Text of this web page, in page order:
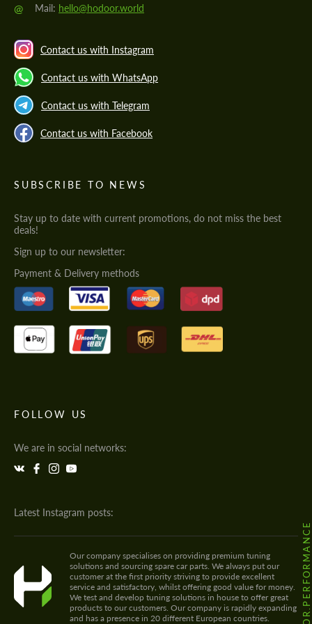
@ Mail: hello@hodoor.world
Contact us with Instagram
Contact us with WhatsApp
Contact us with Telegram
Contact us with Facebook
SUBSCRIBE TO NEWS
Stay up to date with current promotions, do not miss the best
deals!
Sign up to our newsletter:
Payment & Delivery methods
FOLLOW US
We are in social networks:
Latest Instagram posts:
Our company specialises on providing premium tuning
solutions and sourcing spare car parts. We always put our
customer at the first priority striving to provide excellent
service and satisfactory, whilst offering good value for money.
We test and develop tuning solutions in house to offer great
products to our customers. Our company is rapidly expanding
and has a presence in 20 different European countries.